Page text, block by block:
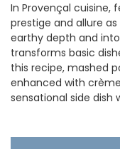
In Provençal cuisine,
prestige and allure
earthy depth and
transforms basic
this recipe, mashed
enhanced with
sensational side dish